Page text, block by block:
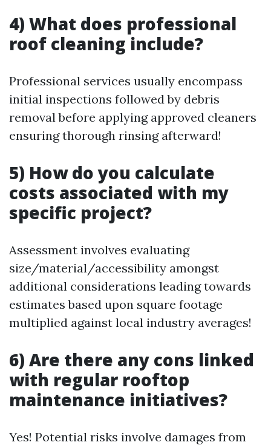
4) What does professional
roof cleaning include?
Professional services usually encompass
initial inspections followed by debris
removal before applying approved cleaners
ensuring thorough rinsing afterward!
5) How do you calculate
costs associated with my
specific project?
Assessment involves evaluating
size/material/accessibility amongst
additional considerations leading towards
estimates based upon square footage
multiplied against local industry averages!
6) Are there any cons linked
with regular rooftop
maintenance initiatives?
Yes! Potential risks involve damages from